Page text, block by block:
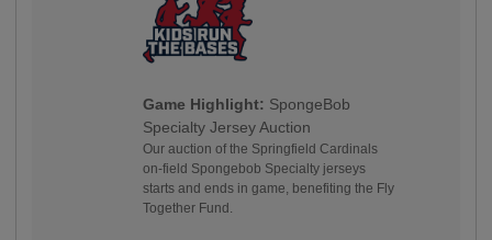
Game Highlight: SpongeBob
Specialty Jersey Auction
Our auction of the Springfield Cardinals
on-field Spongebob Specialty jerseys
starts and ends in game, benefiting the Fly
Together Fund.